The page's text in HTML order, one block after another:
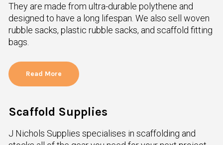
They are made from ultra-durable polythene and
designed to have a long lifespan. We also sell woven
rubble sacks, plastic rubble sacks, and scaffold fitting
bags.
Read More
Scaffold Supplies
J Nichols Supplies specialises in scaffolding and